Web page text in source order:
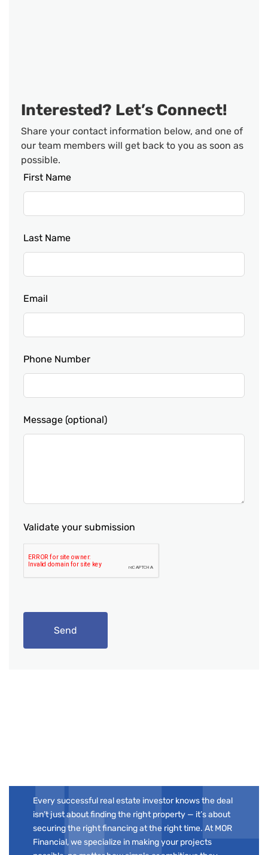
Interested? Let’s Connect!
Share your contact information below, and one of
our team members will get back to you as soon as
possible.
Leave
blank
First Name
Last Name
Email
Phone Number
Message (optional)
Validate your submission
Send
Every successful real estate investor knows the deal
isn’t just about finding the right property — it’s about
securing the right financing at the right time. At MOR
Financial, we specialize in making your projects